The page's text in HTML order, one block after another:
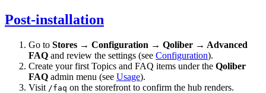
Post-installation
Go to Stores → Configuration → Qoliber → Advanced
FAQ and review the settings (see Configuration).
Create your first Topics and FAQ items under the Qoliber
FAQ admin menu (see Usage).
Visit /faq on the storefront to confirm the hub renders.